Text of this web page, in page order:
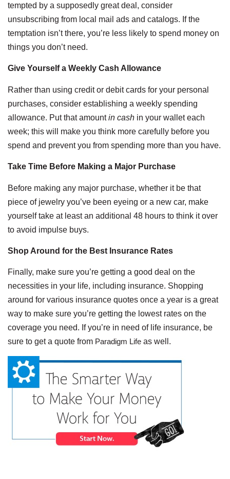
tempted by a supposedly great deal, consider
unsubscribing from local mail ads and catalogs. If the
temptation isn’t there, you’re less likely to spend money on
things you don’t need.
Give Yourself a Weekly Cash Allowance
Rather than using credit or debit cards for your personal
purchases, consider establishing a weekly spending
allowance. Put that amountin cash in your wallet each
week; this will make you think more carefully before you
spend and prevent you from spending more than you have.
Take Time Before Making a Major Purchase
Before making any major purchase, whether it be that
piece of jewelry you’ve been eyeing or a new car, make
yourself take at least an additional 48 hours to think it over
to avoid impulse buys.
Shop Around for the Best Insurance Rates
Finally, make sure you’re getting a good deal on the
necessities in your life, including insurance. Shopping
around for various insurance quotes once a year is a great
way to make sure you’re getting the lowest rates on the
coverage you need. If you’re in need of life insurance, be
sure to get a quote from Paradigm Life as well.